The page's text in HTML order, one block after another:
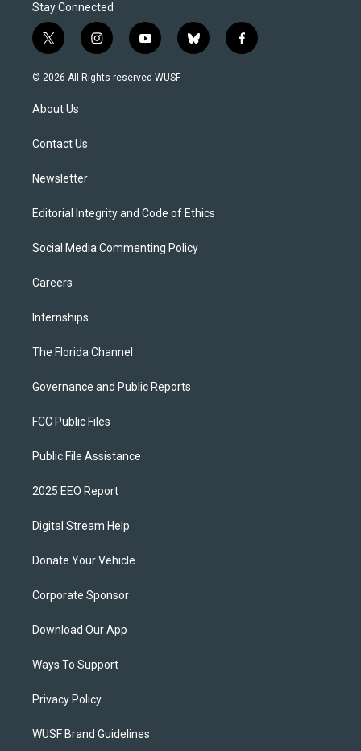
Stay Connected
t
w
i
t
e
i
n
s
y
o
u
b
l
f
a
© 2026 All Rights reserved WUSF
About Us
Contact Us
Newsletter
Editorial Integrity and Code of Ethics
Social Media Commenting Policy
Careers
Internships
The Florida Channel
Governance and Public Reports
FCC Public Files
Public File Assistance
2025 EEO Report
Digital Stream Help
Donate Your Vehicle
Corporate Sponsor
Download Our App
Ways To Support
Privacy Policy
WUSF Brand Guidelines